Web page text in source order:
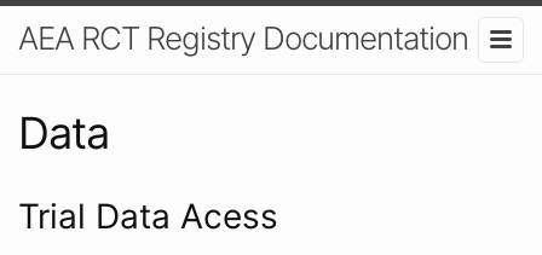
AEA RCT Registry Documentation
Data
Trial Data Acess